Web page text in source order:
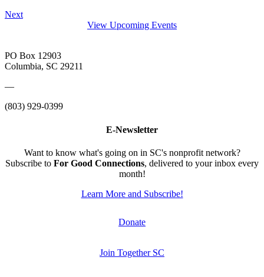
Next
View Upcoming Events
PO Box 12903
Columbia, SC 29211
—
(803) 929-0399
E-Newsletter
Want to know what's going on in SC's nonprofit network?
Subscribe to For Good Connections, delivered to your inbox every
month!
Learn More and Subscribe!
Donate
Join Together SC